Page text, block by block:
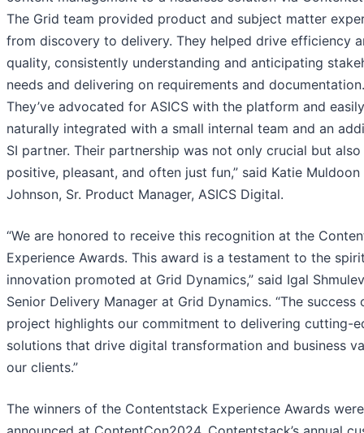
The Grid team provided product and subject matter
from discovery to delivery. They helped drive efficiency
quality, consistently understanding and anticipating
needs and delivering on requirements and documentation.
They’ve advocated for ASICS with the platform and
naturally integrated with a small internal team and an
SI partner. Their partnership was not only crucial but also
positive, pleasant, and often just fun,” said Katie Muldoon
Johnson, Sr. Product Manager, ASICS Digital.
“We are honored to receive this recognition at the
Experience Awards. This award is a testament to the
innovation promoted at Grid Dynamics,” said Igal
Senior Delivery Manager at Grid Dynamics. “The success
project highlights our commitment to delivering cutting-
solutions that drive digital transformation and business
our clients.”
The winners of the Contentstack Experience Awards were